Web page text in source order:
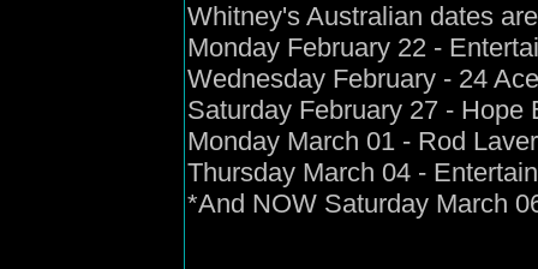
Whitney's Australian dates
Monday February 22 -
Wednesday February - 24
Saturday February 27 - Hope
Monday March 01 - Rod
Thursday March 04 -
*And NOW Saturday March